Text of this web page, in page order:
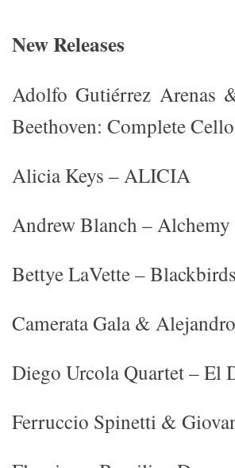
New Releases
Adolfo Gutiérrez Arenas
Beethoven: Complete
Alicia Keys – ALICIA
Andrew Blanch – Alchemy
Bettye LaVette – Blackbirds
Camerata Gala &
Diego Urcola Quartet – El
Ferruccio Spinetti &